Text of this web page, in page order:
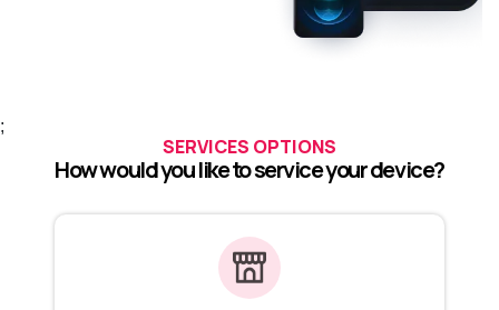
;
SERVICES OPTIONS
How would you like to service your device?